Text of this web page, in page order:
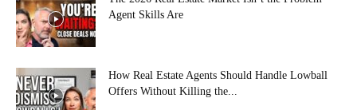
Agent Skills Are
How Real Estate Agents Should Handle Lowball
Offers Without Killing the...